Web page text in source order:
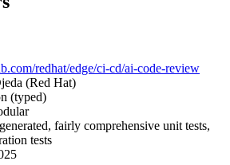
redhat/edge/ci-cd/ai-code-review
(Red Hat)
(typed)
fairly comprehensive unit tests,
tests